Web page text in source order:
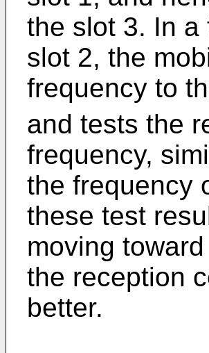
the slot 3. In a
slot 2, the
frequency to
and tests the
frequency,
the frequency
these test
moving
the reception
better.